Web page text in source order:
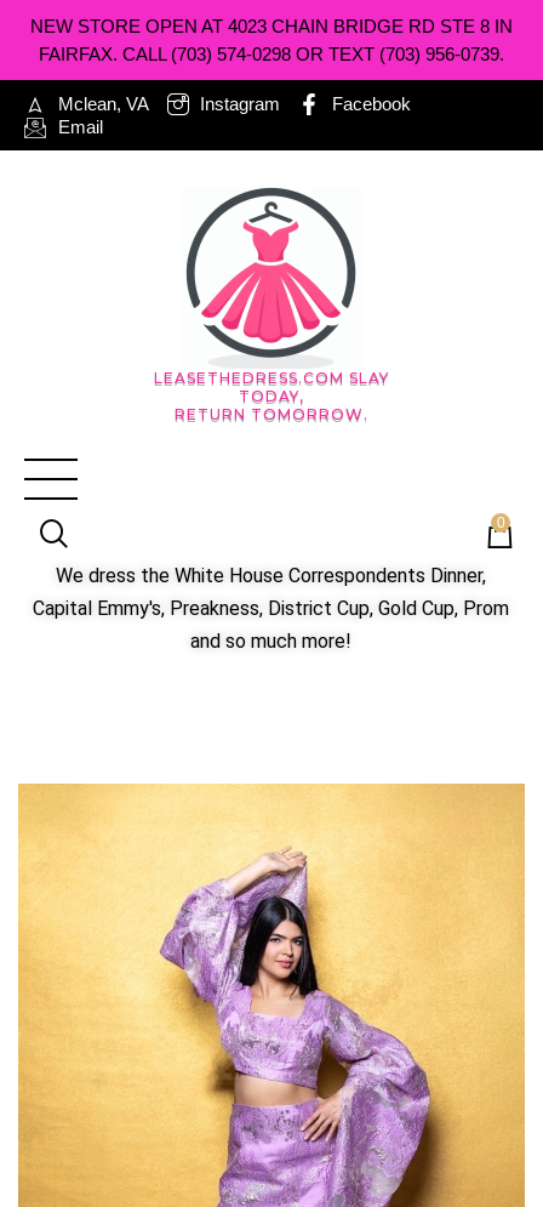
NEW STORE OPEN AT 4023 CHAIN BRIDGE RD STE 8 IN
FAIRFAX. CALL (703) 574-0298 OR TEXT (703) 956-0739.
Mclean, VA Instagram
Facebook
Email
LEASETHEDRESS.COM SLAY
TODAY,
RETURN TOMORROW.
0
We dress the White House Correspondents Dinner,
Capital Emmy's, Preakness, District Cup, Gold Cup, Prom
and so much more!